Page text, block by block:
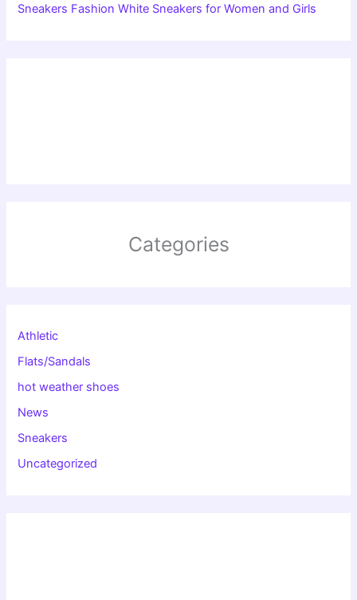
Sneakers Fashion White Sneakers for Women and Girls
Categories
Athletic
Flats/Sandals
hot weather shoes
News
Sneakers
Uncategorized